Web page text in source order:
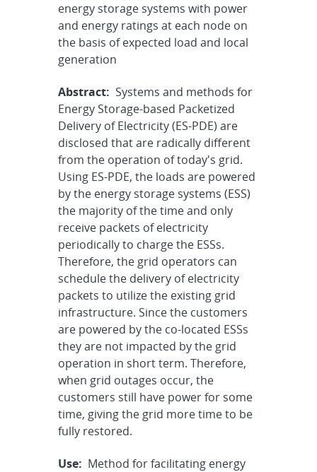
energy storage systems with power
and energy ratings at each node on
the basis of expected load and local
generation
Abstract: Systems and methods for
Energy Storage-based Packetized
Delivery of Electricity (ES-PDE) are
disclosed that are radically different
from the operation of today's grid.
Using ES-PDE, the loads are powered
by the energy storage systems (ESS)
the majority of the time and only
receive packets of electricity
periodically to charge the ESSs.
Therefore, the grid operators can
schedule the delivery of electricity
packets to utilize the existing grid
infrastructure. Since the customers
are powered by the co-located ESSs
they are not impacted by the grid
operation in short term. Therefore,
when grid outages occur, the
customers still have power for some
time, giving the grid more time to be
fully restored.
Use: Method for facilitating energy